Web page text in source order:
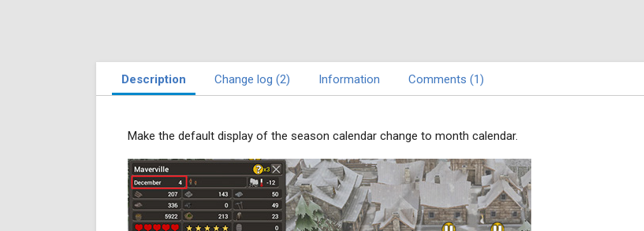
Description Change log (2) Information Comments (1)
Make the default display of the season calendar change to month calendar.